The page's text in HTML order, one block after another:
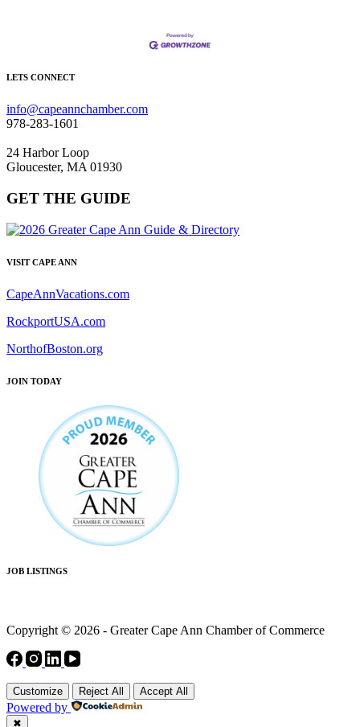
LETS CONNECT
info@capeannchamber.com
978-283-1601
24 Harbor Loop
Gloucester, MA 01930
GET THE GUIDE
VISIT CAPE ANN
CapeAnnVacations.com
RockportUSA.com
NorthofBoston.org
JOIN TODAY
JOB LISTINGS
Copyright © 2026 - Greater Cape Ann Chamber of Commerce
Customize Reject All Accept All
Powered by
✖